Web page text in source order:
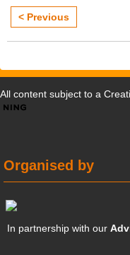
< Previous
All content subject to a
Organised by
In partnership with our